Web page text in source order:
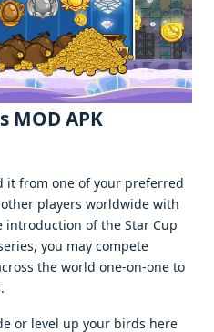
MOD APK
it from one of your preferred
players worldwide with
of the Star Cup
you may compete
the world one-on-one to
or level up your birds here